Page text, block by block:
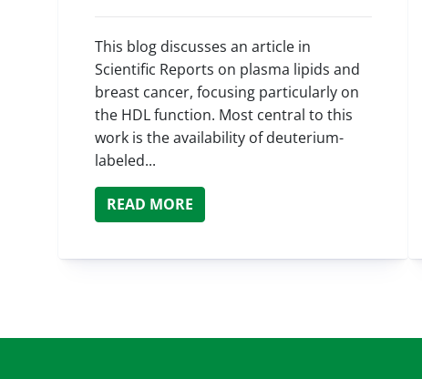
This blog discusses an article in
Scientific Reports on plasma lipids and
breast cancer, focusing particularly on
the HDL function. Most central to this
work is the availability of deuterium-
labeled...
READ MORE